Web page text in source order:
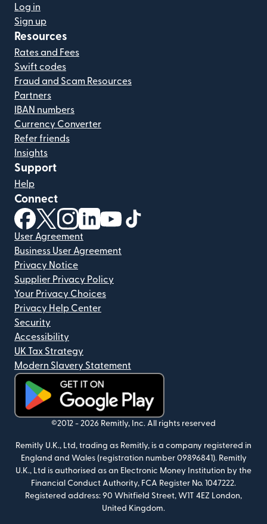
Log in
Sign up
Resources
Rates and Fees
Swift codes
Fraud and Scam Resources
Partners
IBAN numbers
Currency Converter
Refer friends
Insights
Support
Help
Connect
(opens in new window)
(opens in new window)
(opens in new window)
(opens in new window)
(opens in new window)
User Agreement
Business User Agreement
Privacy Notice
Supplier Privacy Policy
Your Privacy Choices
Privacy Help Center
Security
Accessibility
UK Tax Strategy
Modern Slavery Statement
(opens in new window)
©2012 - 2026 Remitly, Inc. All rights reserved
Remitly U.K., Ltd, trading as Remitly, is a company registered in
England and Wales (registration number 09896841). Remitly
U.K., Ltd is authorised as an Electronic Money Institution by the
Financial Conduct Authority, FCA Register No. 1047222.
Registered address: 90 Whitfield Street, W1T 4EZ London,
United Kingdom.